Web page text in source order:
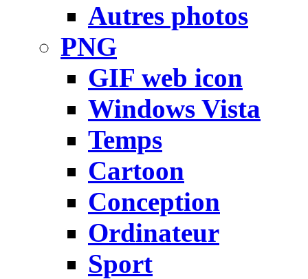
Autres photos
PNG
GIF web icon
Windows Vista
Temps
Cartoon
Conception
Ordinateur
Sport